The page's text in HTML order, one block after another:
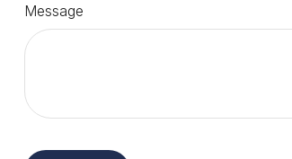
Message